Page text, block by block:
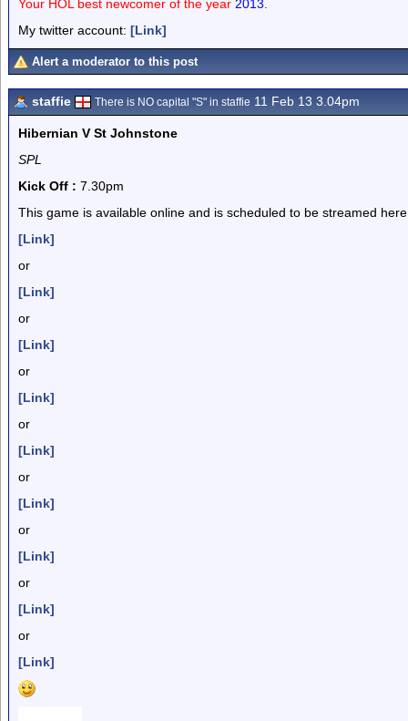
Your HOL best newcomer of the year 2013.
My twitter account: [Link]
Alert a moderator to this post
staffie There is NO capital "S" in staffie 11 Feb 13 3.04pm
Hibernian V St Johnstone
SPL
Kick Off : 7.30pm
This game is available online and is scheduled to be streamed
[Link]
or
[Link]
or
[Link]
or
[Link]
or
[Link]
or
[Link]
or
[Link]
or
[Link]
or
[Link]